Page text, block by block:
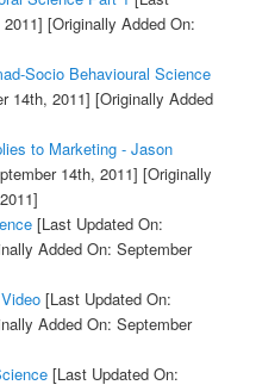
[Originally Added On:
Socio Behavioural Science
14th, 2011] [Originally Added
to Marketing - Jason
14th, 2011] [Originally
[Last Updated On:
Added On: September
[Last Updated On:
Added On: September
[Last Updated On: